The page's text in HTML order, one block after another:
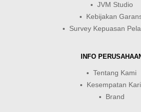
JVM Studio
Kebijakan
Survey Kepuasan
INFO
Tentang Kami
Kesempatan
Brand